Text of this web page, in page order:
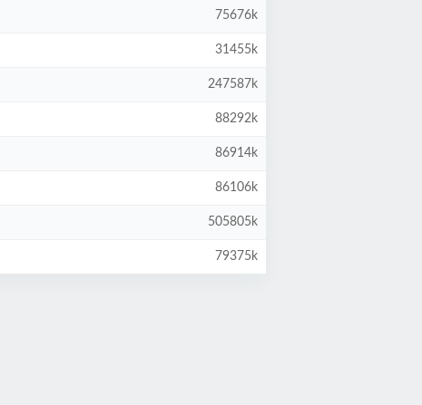
75676k
31455k
247587k
88292k
86914k
86106k
505805k
79375k